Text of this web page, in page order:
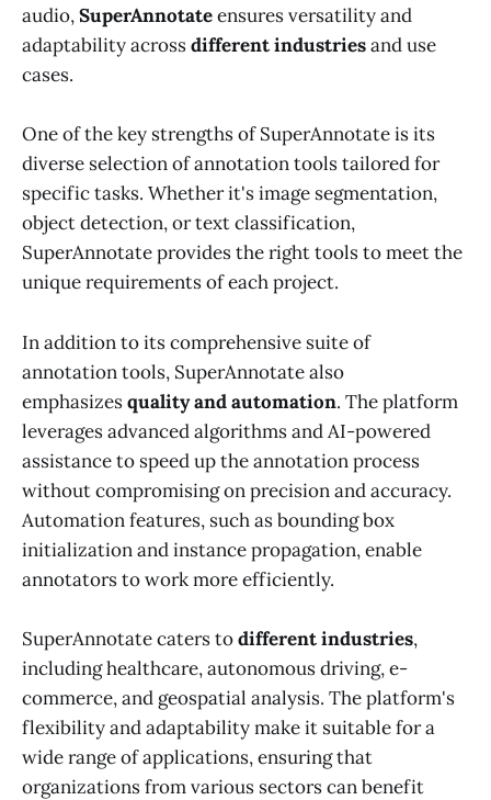
audio,SuperAnnotateensures versatility and
adaptability acrossdifferent industriesand use
cases.
One of the key strengths of SuperAnnotate is its
diverse selection of annotation tools tailored for
specific tasks. Whether it's image segmentation,
object detection, or text classification,
SuperAnnotate provides the right tools to meet the
unique requirements of each project.
In addition to its comprehensive suite of
annotation tools, SuperAnnotate also
emphasizesquality and automation. The platform
leverages advanced algorithms and AI-powered
assistance to speed up the annotation process
without compromising on precision and accuracy.
Automation features, such as bounding box
initialization and instance propagation, enable
annotators to work more efficiently.
SuperAnnotate caters todifferent industries,
including healthcare, autonomous driving, e-
commerce, and geospatial analysis. The platform's
flexibility and adaptability make it suitable for a
wide range of applications, ensuring that
organizations from various sectors can benefit